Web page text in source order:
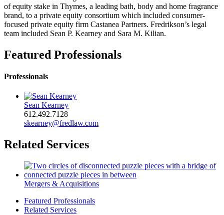
of equity stake in Thymes, a leading bath, body and home fragrance
brand, to a private equity consortium which included consumer-
focused private equity firm Castanea Partners. Fredrikson’s legal
team included Sean P. Kearney and Sara M. Kilian.
Featured Professionals
Professionals
Sean Kearney
612.492.7128
skearney@fredlaw.com
Related Services
Mergers & Acquisitions
Featured Professionals
Related Services